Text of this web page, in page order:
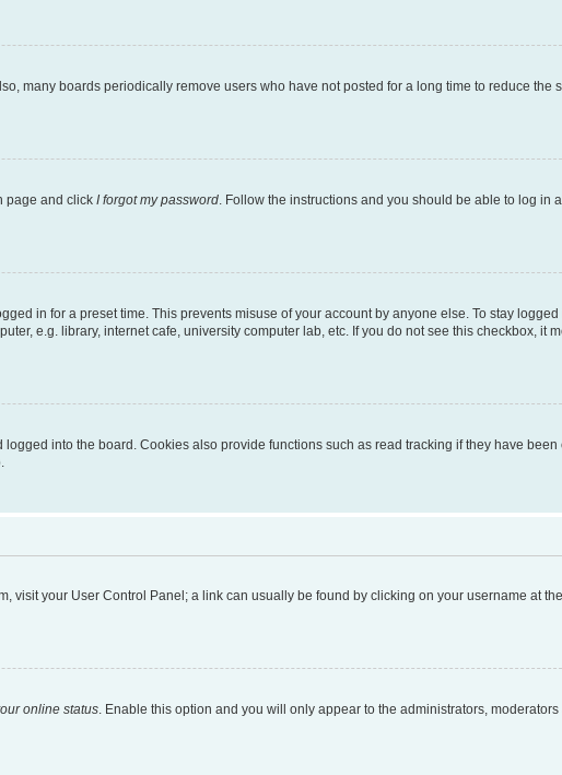
many boards periodically remove users who have not posted for a long time to reduce the
page and click I forgot my password. Follow the instructions and you should be able to log in
in for a preset time. This prevents misuse of your account by anyone else. To stay logged
e.g. library, internet cafe, university computer lab, etc. If you do not see this checkbox, it
into the board. Cookies also provide functions such as read tracking if they have been
visit your User Control Panel; a link can usually be found by clicking on your username at
online status. Enable this option and you will only appear to the administrators,